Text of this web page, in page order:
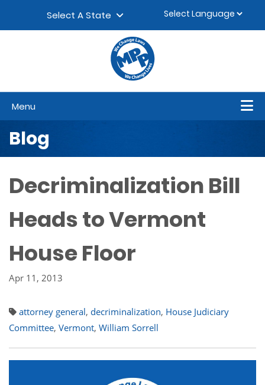
Select A State
Menu
Blog
Decriminalization Bill
Heads to Vermont
House Floor
Apr 11, 2013
attorney general, decriminalization, House Judiciary
Committee, Vermont, William Sorrell